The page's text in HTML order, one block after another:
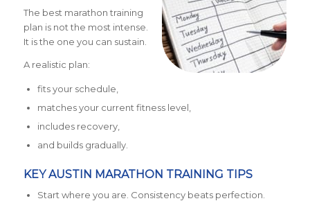
The best marathon training
plan is not the most intense.
It is the one you can sustain.
A realistic plan:
fits your schedule,
matches your current fitness level,
includes recovery,
and builds gradually.
KEY AUSTIN MARATHON TRAINING TIPS
Start where you are. Consistency beats perfection.